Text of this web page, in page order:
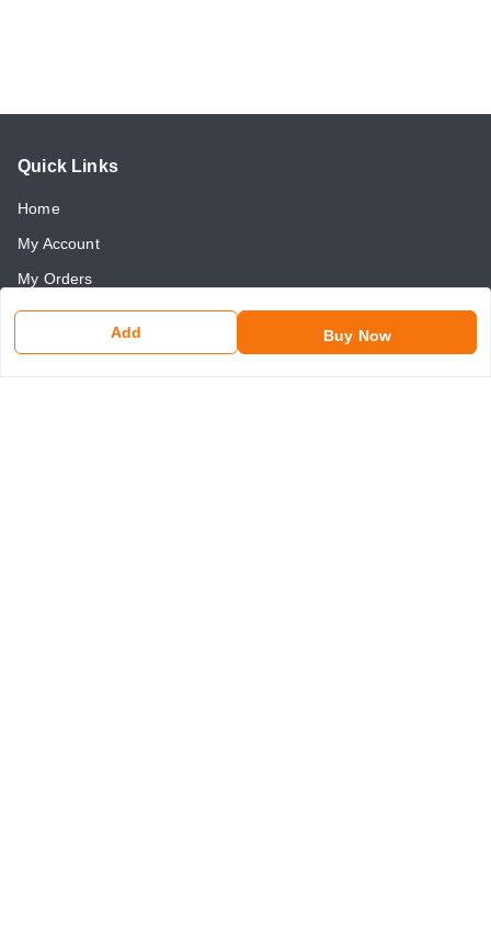
Add Buy Now
Quick Links
Home
My Account
My Orders
About Us
Payment Policy